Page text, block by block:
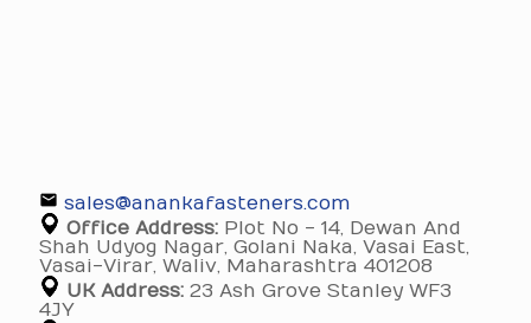
sales@anankafasteners.com
Office Address: Plot No - 14, Dewan And
Shah Udyog Nagar, Golani Naka, Vasai East,
Vasai-Virar, Waliv, Maharashtra 401208
UK Address: 23 Ash Grove Stanley WF3
4JY